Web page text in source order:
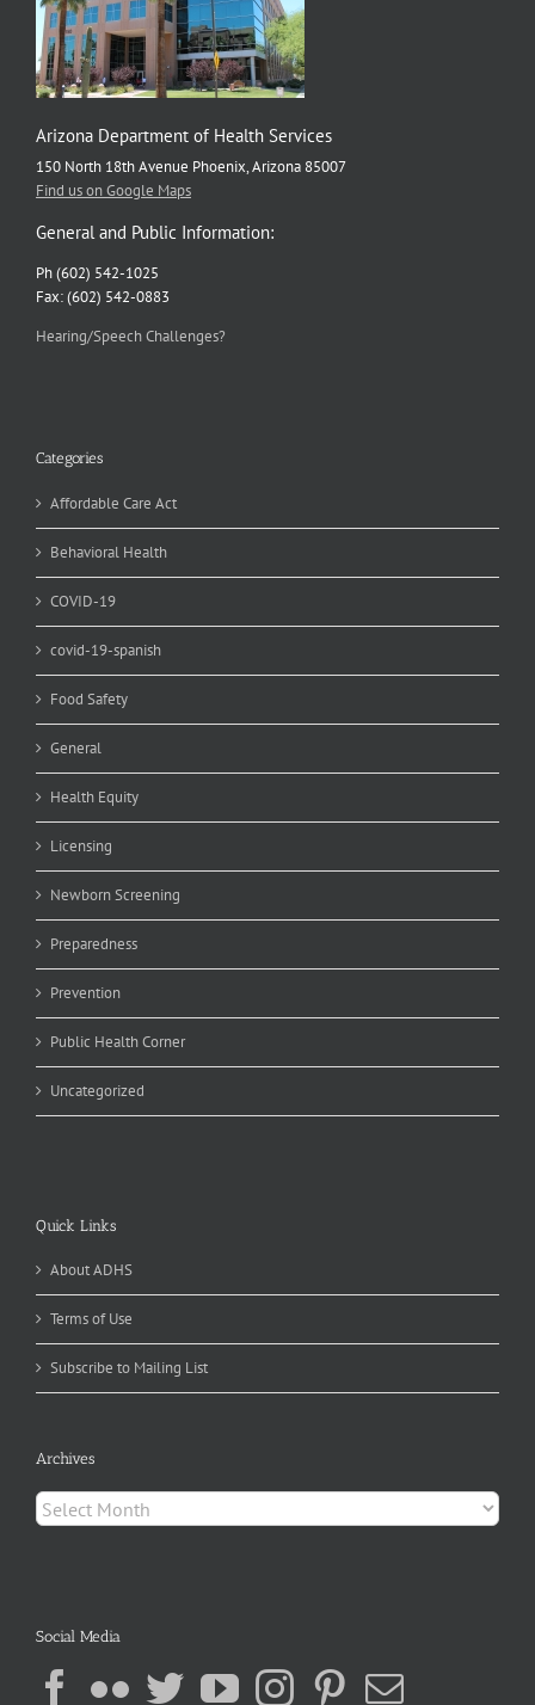
Arizona Department of Health Services
150 North 18th Avenue Phoenix, Arizona 85007
Find us on Google Maps
General and Public Information:
Ph (602) 542-1025
Fax: (602) 542-0883
Hearing/Speech Challenges?
Categories
Affordable Care Act
Behavioral Health
COVID-19
covid-19-spanish
Food Safety
General
Health Equity
Licensing
Newborn Screening
Preparedness
Prevention
Public Health Corner
Uncategorized
Quick Links
About ADHS
Terms of Use
Subscribe to Mailing List
Archives
Archives
Social Media